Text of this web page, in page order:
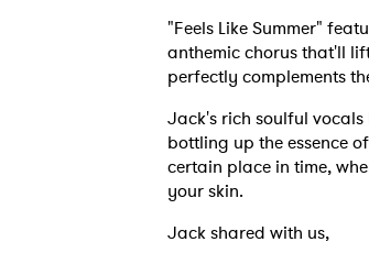
"Feels Like Summer"
anthemic chorus that'll
perfectly complements
Jack's rich soulful
bottling up the essence
certain place in time,
your skin.
Jack shared with us,